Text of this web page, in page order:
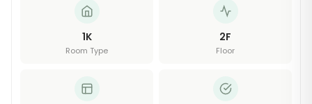
1K
Room Type
2F
Floor